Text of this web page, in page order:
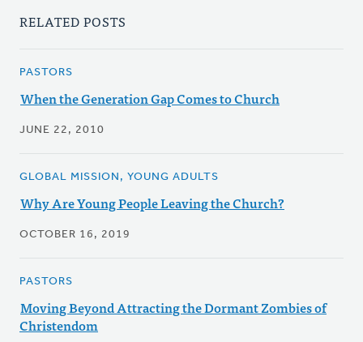
RELATED POSTS
PASTORS
When the Generation Gap Comes to Church
JUNE 22, 2010
GLOBAL MISSION, YOUNG ADULTS
Why Are Young People Leaving the Church?
OCTOBER 16, 2019
PASTORS
Moving Beyond Attracting the Dormant Zombies of
Christendom